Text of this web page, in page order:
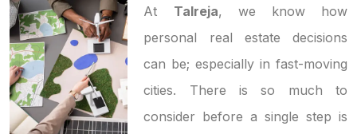
At Talreja, we know how
personal real estate decisions
can be; especially in fast-moving
cities. There is so much to
consider before a single step is